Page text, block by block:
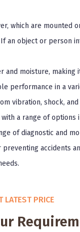
which are mounted
an object or person
and moisture,
performance in a
vibration, shock,
a range of
of diagnostic and
accidents
LATEST PRICE